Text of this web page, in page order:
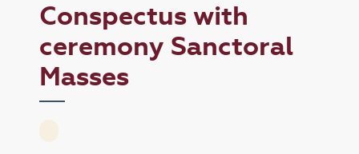
Conspectus with
ceremony Sanctoral
Masses